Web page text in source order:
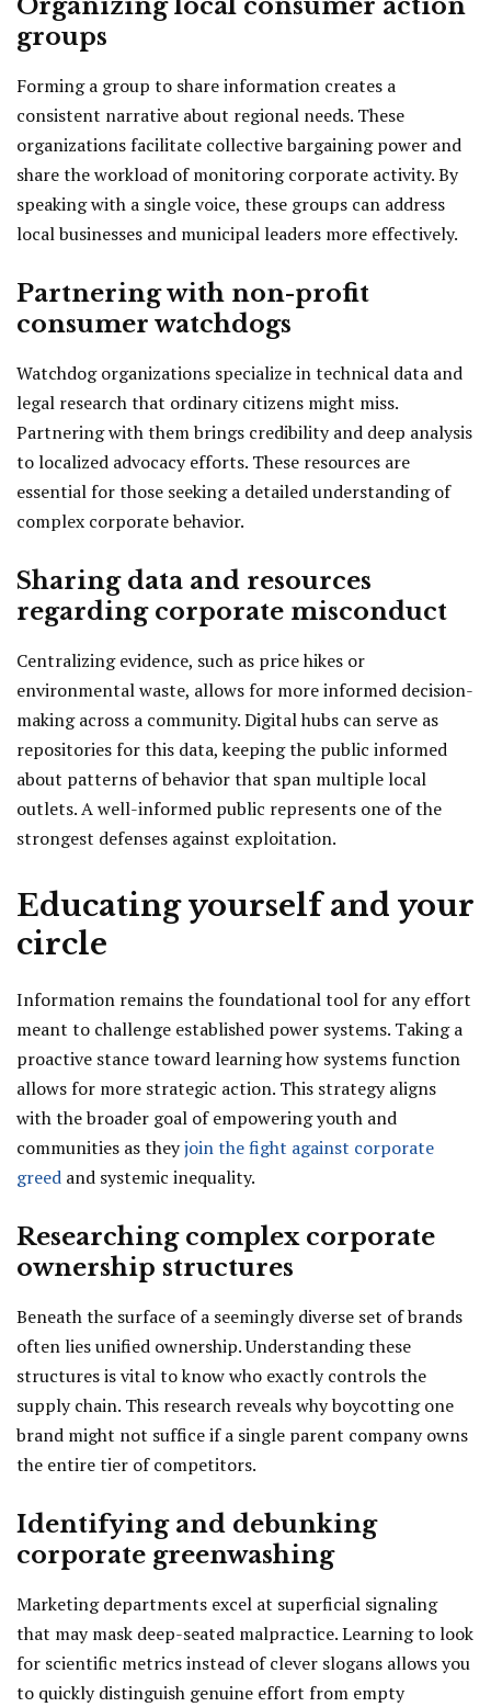
Organizing local consumer action
groups
Forming a group to share information creates a
consistent narrative about regional needs. These
organizations facilitate collective bargaining power and
share the workload of monitoring corporate activity. By
speaking with a single voice, these groups can address
local businesses and municipal leaders more effectively.
Partnering with non-profit
consumer watchdogs
Watchdog organizations specialize in technical data and
legal research that ordinary citizens might miss.
Partnering with them brings credibility and deep analysis
to localized advocacy efforts. These resources are
essential for those seeking a detailed understanding of
complex corporate behavior.
Sharing data and resources
regarding corporate misconduct
Centralizing evidence, such as price hikes or
environmental waste, allows for more informed decision-
making across a community. Digital hubs can serve as
repositories for this data, keeping the public informed
about patterns of behavior that span multiple local
outlets. A well-informed public represents one of the
strongest defenses against exploitation.
Educating yourself and your
circle
Information remains the foundational tool for any effort
meant to challenge established power systems. Taking a
proactive stance toward learning how systems function
allows for more strategic action. This strategy aligns
with the broader goal of empowering youth and
communities as theyjoin the fight against corporate
greed and systemic inequality.
Researching complex corporate
ownership structures
Beneath the surface of a seemingly diverse set of brands
often lies unified ownership. Understanding these
structures is vital to know who exactly controls the
supply chain. This research reveals why boycotting one
brand might not suffice if a single parent company owns
the entire tier of competitors.
Identifying and debunking
corporate greenwashing
Marketing departments excel at superficial signaling
that may mask deep-seated malpractice. Learning to look
for scientific metrics instead of clever slogans allows you
to quickly distinguish genuine effort from empty